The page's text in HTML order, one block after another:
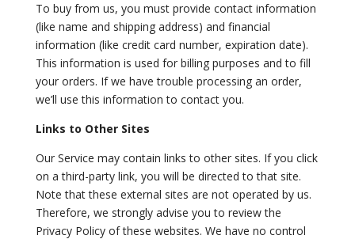
To buy from us, you must provide contact information
(like name and shipping address) and financial
information (like credit card number, expiration date).
This information is used for billing purposes and to fill
your orders. If we have trouble processing an order,
we’ll use this information to contact you.
Links to Other Sites
Our Service may contain links to other sites. If you click
on a third-party link, you will be directed to that site.
Note that these external sites are not operated by us.
Therefore, we strongly advise you to review the
Privacy Policy of these websites. We have no control